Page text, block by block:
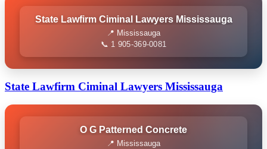
State Lawfirm Ciminal Lawyers Mississauga
📍 Mississauga
📞 1 905-369-0081
State Lawfirm Ciminal Lawyers Mississauga
O G Patterned Concrete
📍 Mississauga